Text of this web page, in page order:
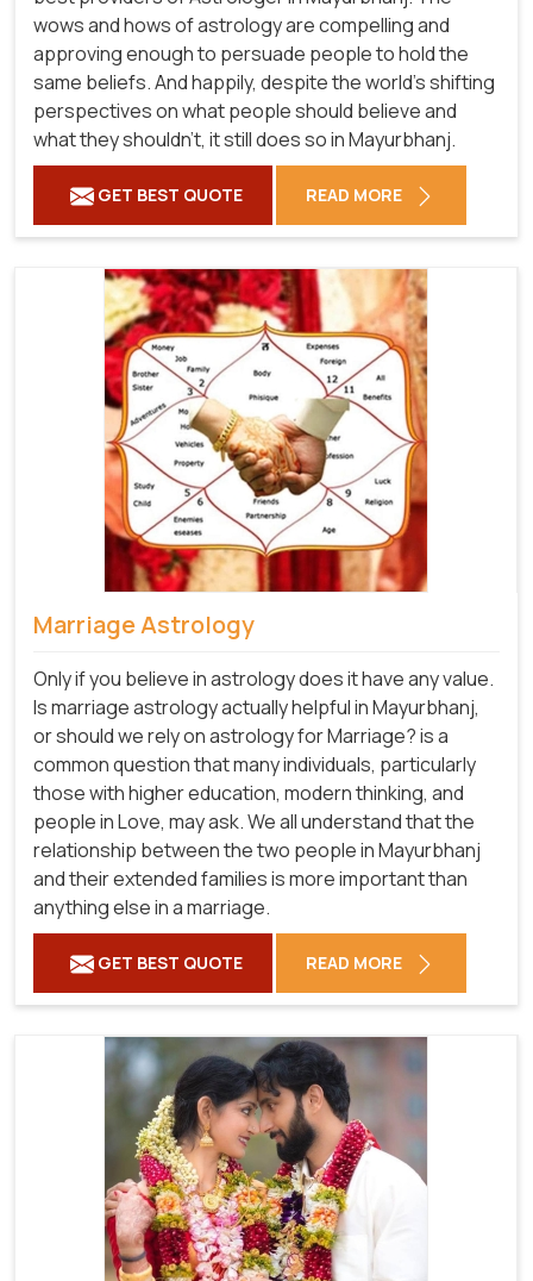
wows and hows of astrology are compelling and
approving enough to persuade people to hold the
same beliefs. And happily, despite the world's shifting
perspectives on what people should believe and
what they shouldn't, it still does so in Mayurbhanj.
GET BEST QUOTE READ MORE
Marriage Astrology
Only if you believe in astrology does it have any value.
Is marriage astrology actually helpful in Mayurbhanj,
or should we rely on astrology for Marriage? is a
common question that many individuals, particularly
those with higher education, modern thinking, and
people in Love, may ask. We all understand that the
relationship between the two people in Mayurbhanj
and their extended families is more important than
anything else in a marriage.
GET BEST QUOTE READ MORE